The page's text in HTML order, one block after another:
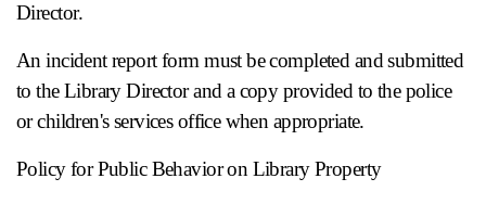
Director.
An incident report form must be completed and submitted
to the Library Director and a copy provided to the police
or children's services office when appropriate.
Policy for Public Behavior on Library Property